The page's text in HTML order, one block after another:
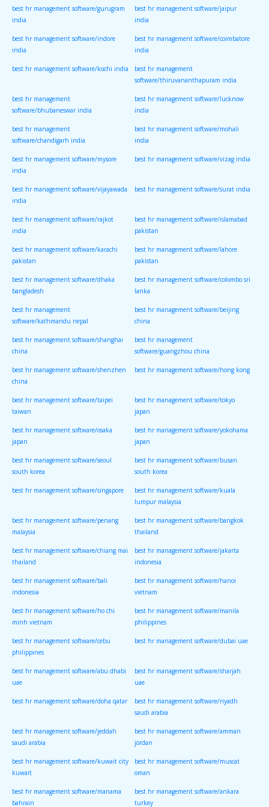
best hr management software/gurugram
india
best hr management software/jaipur
india
best hr management software/indore
india
best hr management software/coimbatore
india
best hr management software/kochi india best hr management
software/thiruvananthapuram india
best hr management
software/bhubaneswar india
best hr management software/lucknow
india
best hr management
software/chandigarh india
best hr management software/mohali
india
best hr management software/mysore
india
best hr management software/vizag india
best hr management software/vijayawada
india
best hr management software/surat india
best hr management software/rajkot
india
best hr management software/islamabad
pakistan
best hr management software/karachi
pakistan
best hr management software/lahore
pakistan
best hr management software/dhaka
bangladesh
best hr management software/colombo sri
lanka
best hr management
software/kathmandu nepal
best hr management software/beijing
china
best hr management software/shanghai
china
best hr management
software/guangzhou china
best hr management software/shenzhen
china
best hr management software/hong kong
best hr management software/taipei
taiwan
best hr management software/tokyo
japan
best hr management software/osaka
japan
best hr management software/yokohama
japan
best hr management software/seoul
south korea
best hr management software/busan
south korea
best hr management software/singapore best hr management software/kuala
lumpur malaysia
best hr management software/penang
malaysia
best hr management software/bangkok
thailand
best hr management software/chiang mai
thailand
best hr management software/jakarta
indonesia
best hr management software/bali
indonesia
best hr management software/hanoi
vietnam
best hr management software/ho chi
minh vietnam
best hr management software/manila
philippines
best hr management software/cebu
philippines
best hr management software/dubai uae
best hr management software/abu dhabi
uae
best hr management software/sharjah
uae
best hr management software/doha qatar best hr management software/riyadh
saudi arabia
best hr management software/jeddah
saudi arabia
best hr management software/amman
jordan
best hr management software/kuwait city
kuwait
best hr management software/muscat
oman
best hr management software/manama best hr management software/ankara